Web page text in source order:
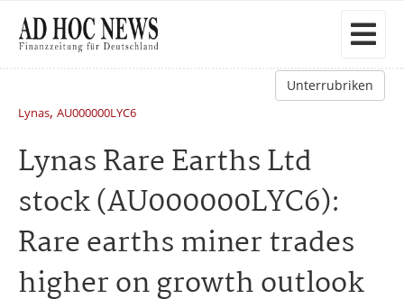
Unterrubriken
Lynas, AU000000LYC6
Lynas Rare Earths Ltd
stock (AU000000LYC6):
Rare earths miner trades
higher on growth outlook